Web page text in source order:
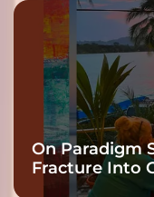
On Paradigm
Fracture Into